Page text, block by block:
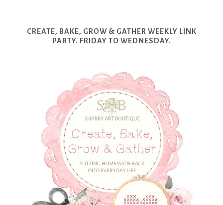
CREATE, BAKE, GROW & GATHER WEEKLY LINK
PARTY. FRIDAY TO WEDNESDAY.